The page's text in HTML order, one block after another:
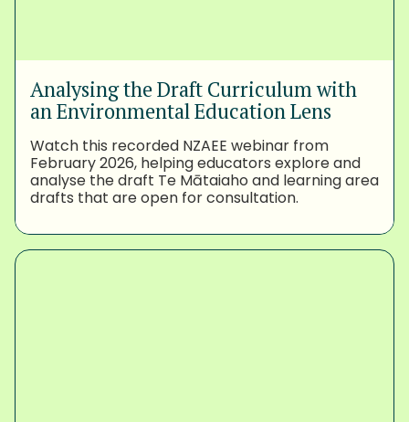
Analysing the Draft Curriculum with
an Environmental Education Lens
Watch this recorded NZAEE webinar from
February 2026, helping educators explore and
analyse the draft Te Mātaiaho and learning area
drafts that are open for consultation.